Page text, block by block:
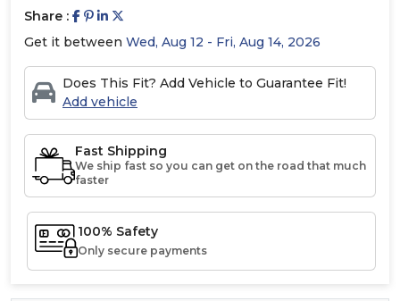
Share :
Get it between Wed, Aug 12 - Fri, Aug 14, 2026
Does This Fit? Add Vehicle to Guarantee Fit!
Add vehicle
Fast Shipping
We ship fast so you can get on the road that much
faster
100% Safety
Only secure payments